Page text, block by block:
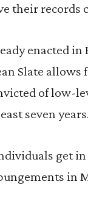
their records
enacted
Slate allows
of low-
seven years.
get
in